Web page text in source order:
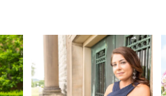
PAUSE AUTOPLAY
PREVIOUS SLIDE
NEXT SLIDE
0
1